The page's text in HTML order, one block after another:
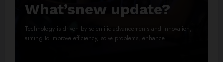
What’snew update?
Technology is driven by scientific advancements and innovation,
aiming to improve efficiency, solve problems, enhance…